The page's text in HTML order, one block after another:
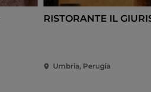
RISTORANTE IL
Umbria, Perugia